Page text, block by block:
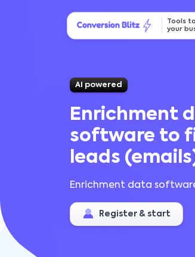
Tools
your
AI powered
Enrichment
software to
leads
Enrichment data
Register & start